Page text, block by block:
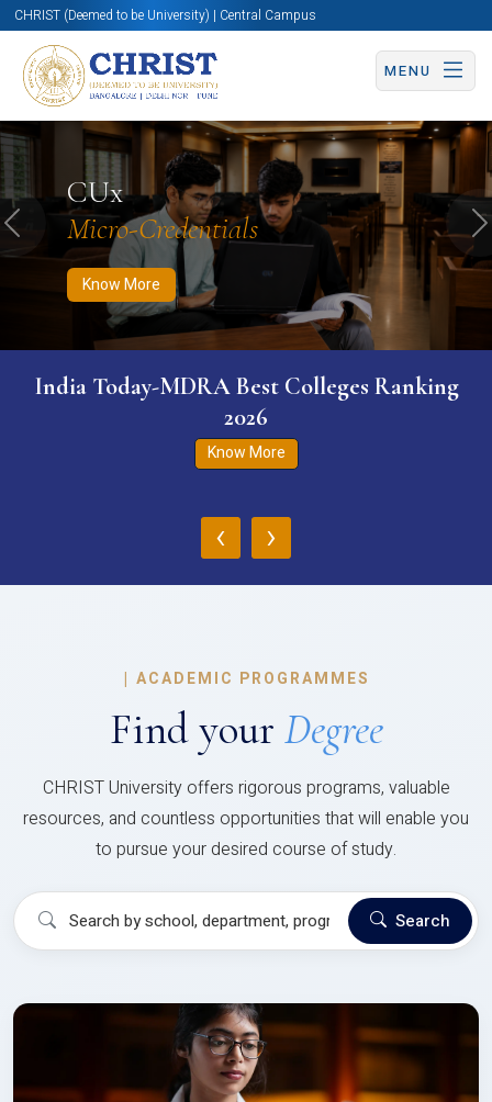
CHRIST (Deemed to be University) | Central Campus
MENU
CUx
Micro-Credentials
Know More
Know More Apply Now Apply Now
Previous
India Today-MDRA Best Colleges Ranking
2026
Know More
‹ ›
| ACADEMIC PROGRAMMES
Find your Degree
CHRIST University offers rigorous programs, valuable
resources, and countless opportunities that will enable you
to pursue your desired course of study.
Search